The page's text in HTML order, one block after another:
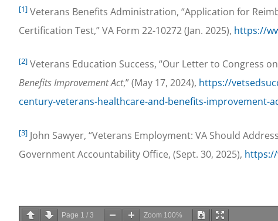
[1] Veterans Benefits Administration, “Application for
Certification Test,” VA Form 22-10272 (Jan. 2025), https://
[2] Veterans Education Success, “Our Letter to Congress
Benefits Improvement Act,” (May 17, 2024), https://
century-veterans-healthcare-and-benefits-improvement-
[3] John Sawyer, “Veterans Employment: VA Should
Government Accountability Office, (Sept. 30, 2025), https://
Page 1 / 3 Zoom 100%